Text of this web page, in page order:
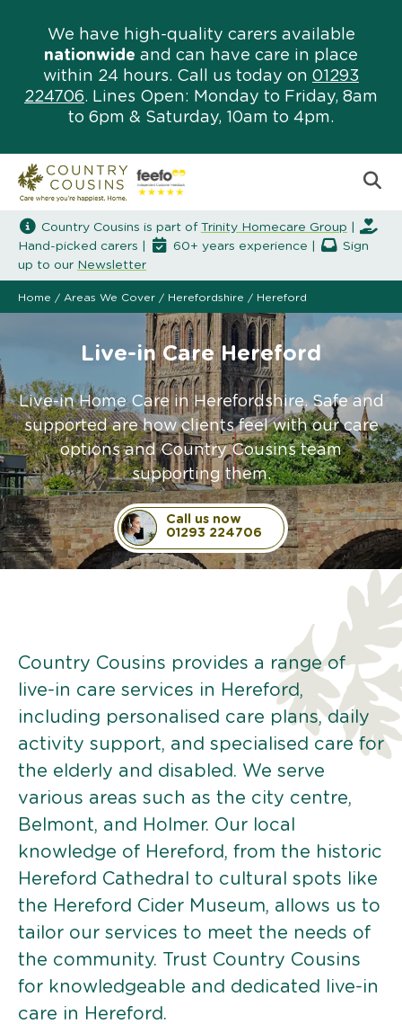
We have high-quality carers available
nationwide and can have care in place
within 24 hours. Call us today on 01293
224706. Lines Open: Monday to Friday, 8am
to 6pm & Saturday, 10am to 4pm.
Country Cousins is part of Trinity Homecare Group
Hand-picked carers |
60+ years experience |
Sign
up to our Newsletter
Home / Areas We Cover / Herefordshire / Hereford
Live-in Care Hereford
Live-in Home Care in Herefordshire. Safe and
supported are how clients feel with our care
options and Country Cousins team
supporting them.
Call us now
01293 224706
Country Cousins provides a range of
live-in care services in Hereford,
including personalised care plans, daily
activity support, and specialised care for
the elderly and disabled. We serve
various areas such as the city centre,
Belmont, and Holmer. Our local
knowledge of Hereford, from the historic
Hereford Cathedral to cultural spots like
the Hereford Cider Museum, allows us to
tailor our services to meet the needs of
the community. Trust Country Cousins
for knowledgeable and dedicated live-in
care in Hereford.